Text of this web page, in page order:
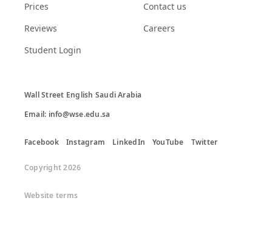
Prices
Reviews
Student Login
Contact us
Careers
Wall Street English Saudi Arabia
Email: info@wse.edu.sa
Facebook Instagram LinkedIn YouTube Twitter
Copyright 2026
Website terms